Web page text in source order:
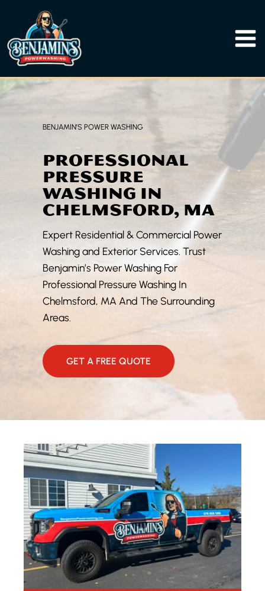
content
BENJAMIN’S POWER WASHING
PROFESSIONAL
PRESSURE
WASHING IN
CHELMSFORD, MA
Expert Residential & Commercial Power
Washing and Exterior Services. Trust
Benjamin’s Power Washing For
Professional Pressure Washing In
Chelmsford, MA And The Surrounding
Areas.
GET A FREE QUOTE